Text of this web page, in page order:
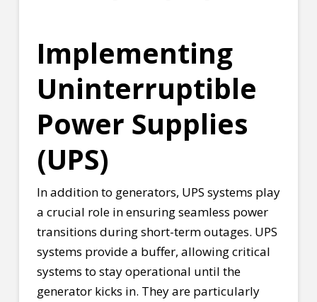
Implementing
Uninterruptible
Power Supplies
(UPS)
In addition to generators, UPS systems play
a crucial role in ensuring seamless power
transitions during short-term outages. UPS
systems provide a buffer, allowing critical
systems to stay operational until the
generator kicks in. They are particularly